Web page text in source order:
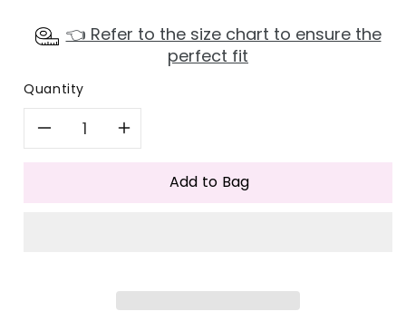
👈 Refer to the size chart to ensure the
perfect fit
Quantity
Decrease
Fashion
Increase
quantity
Fashion
Add to Bag